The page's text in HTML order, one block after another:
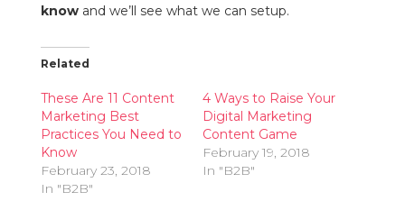
knowand we’ll see what we can setup.
Related
These Are 11 Content
Marketing Best
Practices You Need to
Know
February 23, 2018
In "B2B"
4 Ways to Raise Your
Digital Marketing
Content Game
February 19, 2018
In "B2B"